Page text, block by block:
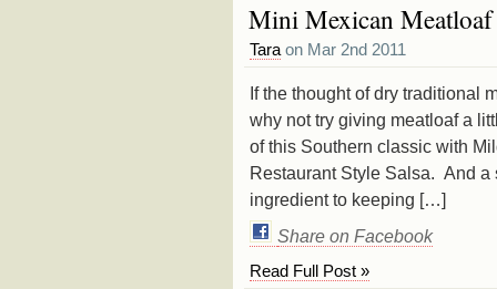
Mini Mexican Meatloaf
Tara on Mar 2nd 2011
If the thought of dry traditional
why not try giving meatloaf a
of this Southern classic with
Restaurant Style Salsa. And a
ingredient to keeping […]
Share on Facebook
Read Full Post »